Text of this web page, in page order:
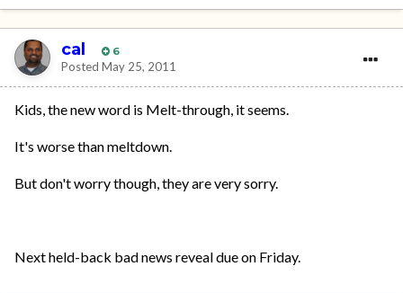
cal 6
Posted May 25, 2011
Kids, the new word is Melt-through, it seems.
It's worse than meltdown.
But don't worry though, they are very sorry.
Next held-back bad news reveal due on Friday.